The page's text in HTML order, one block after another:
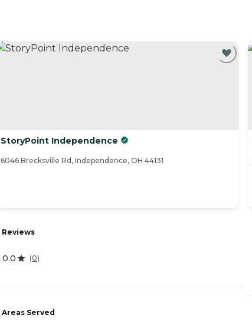
StoryPoint Independence
6046 Brecksville Rd, Independence, OH 44131
Reviews
0.0 (0)
Areas Served